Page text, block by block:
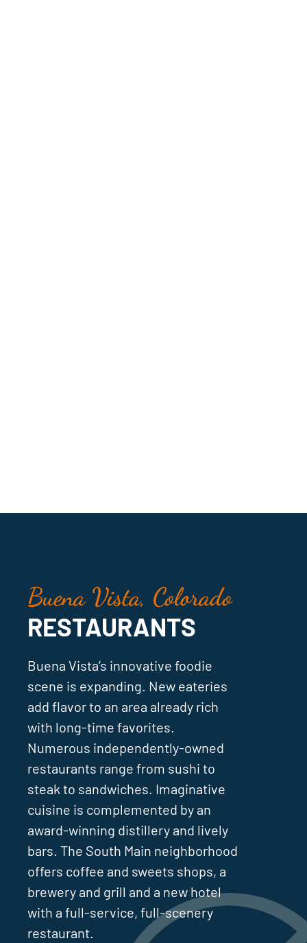
Buena Vista, Colorado
RESTAURANTS
Buena Vista’s innovative foodie
scene is expanding. New eateries
add flavor to an area already rich
with long-time favorites.
Numerous independently-owned
restaurants range from sushi to
steak to sandwiches. Imaginative
cuisine is complemented by an
award-winning distillery and lively
bars. The South Main neighborhood
offers coffee and sweets shops, a
brewery and grill and a new hotel
with a full-service, full-scenery
restaurant.